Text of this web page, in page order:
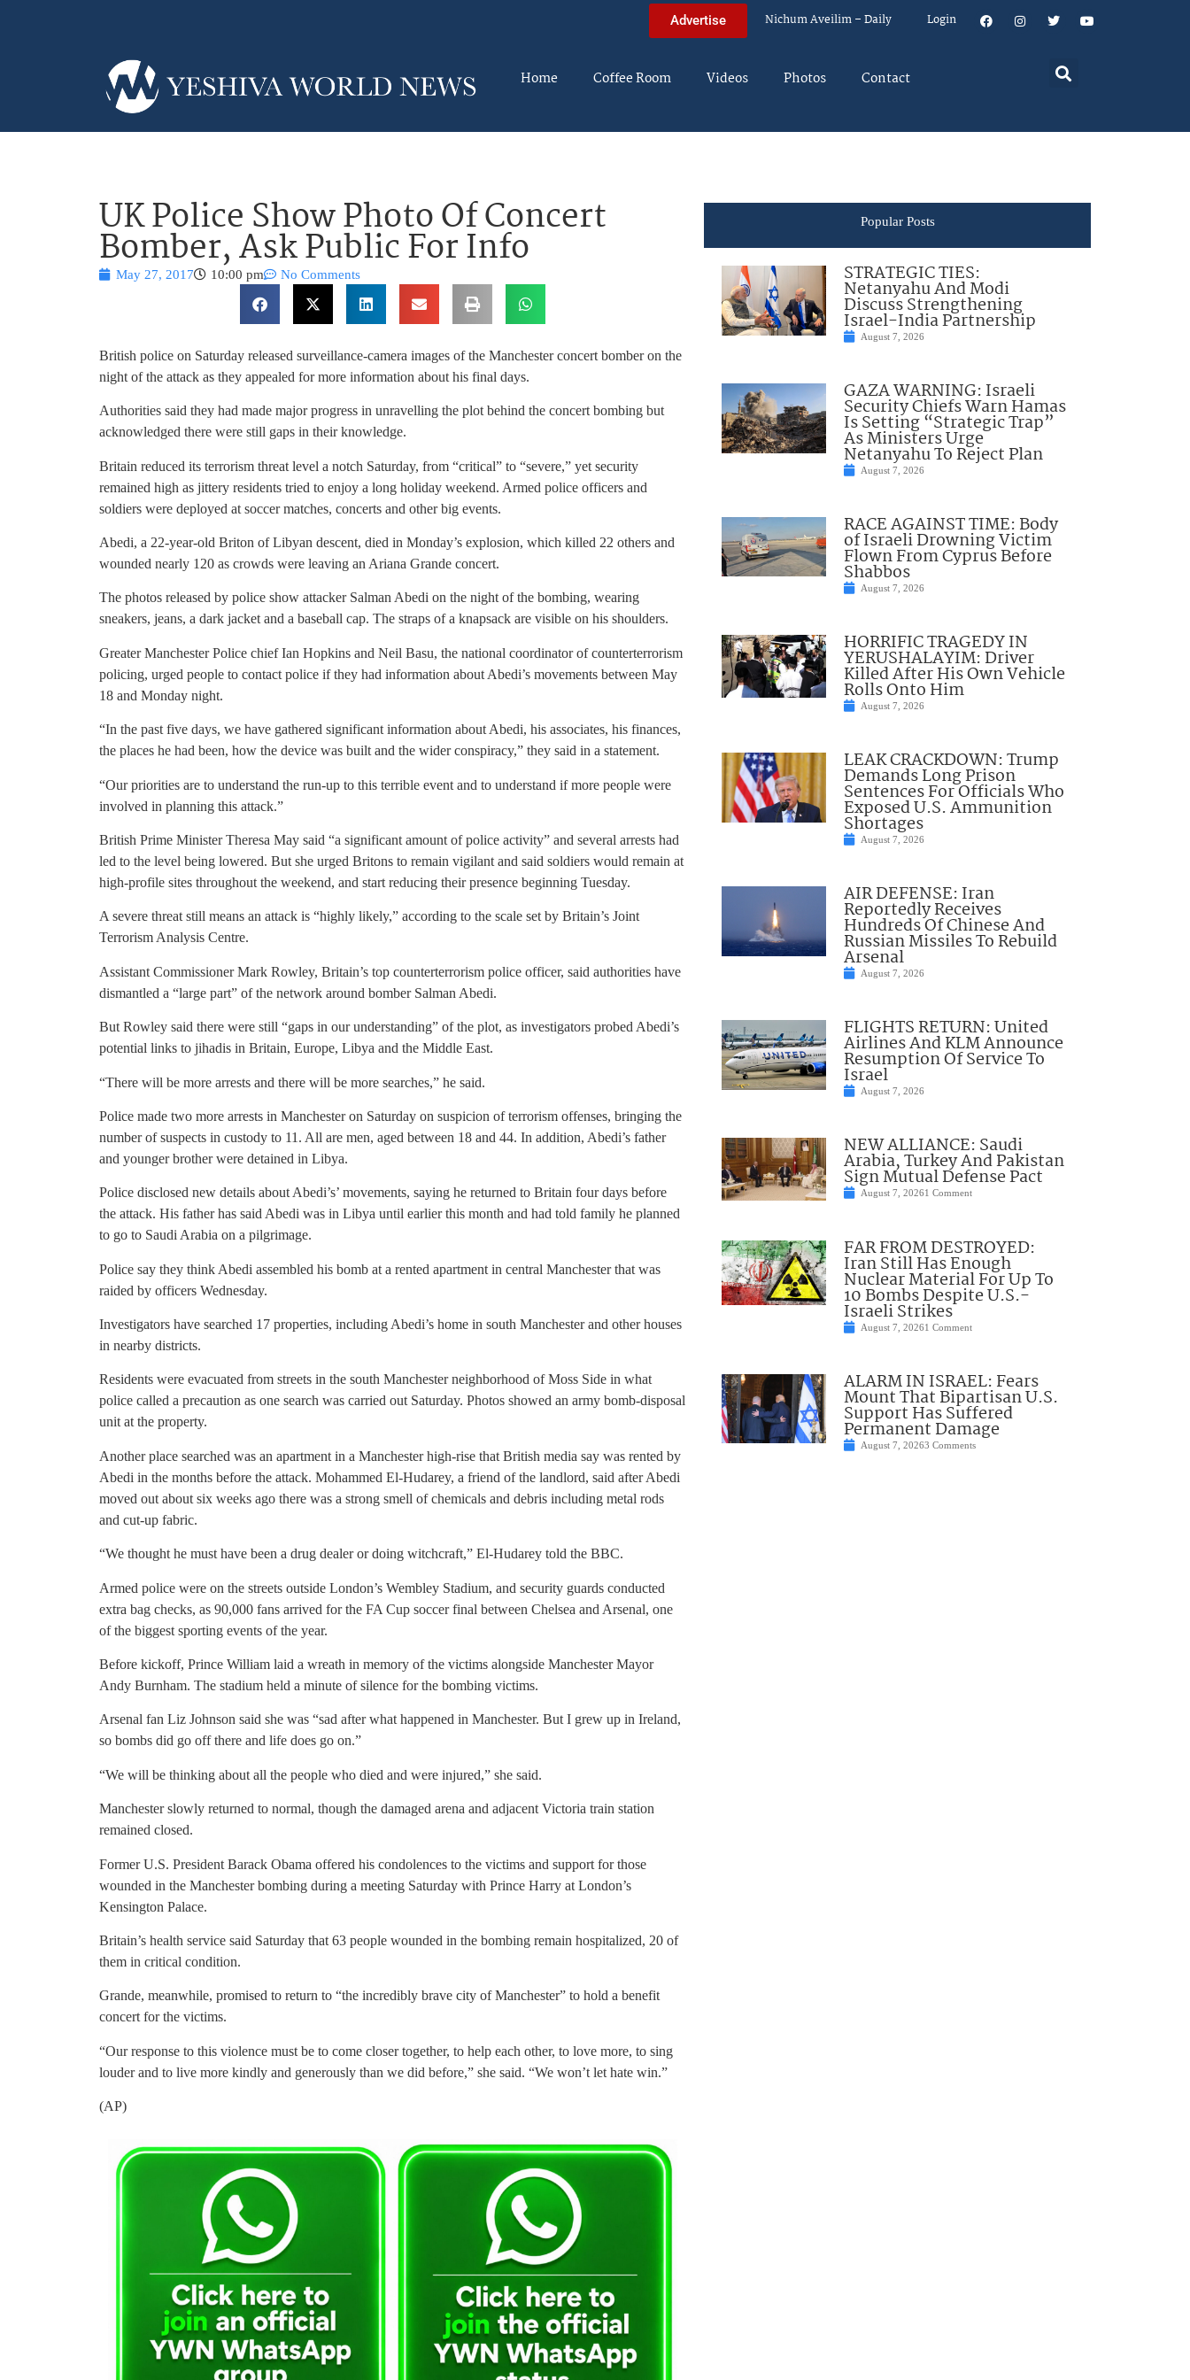
Advertise Nichum Aveilim – Daily Login
Home Coffee Room Videos Photos Contact
UK Police Show Photo Of Concert
Bomber, Ask Public For Info
May 27, 2017 10:00 pm No Comments
British police on Saturday released surveillance-camera images of the Manchester concert bomber on the
night of the attack as they appealed for more information about his final days.
Authorities said they had made major progress in unravelling the plot behind the concert bombing but
acknowledged there were still gaps in their knowledge.
Britain reduced its terrorism threat level a notch Saturday, from “critical” to “severe,” yet security
remained high as jittery residents tried to enjoy a long holiday weekend. Armed police officers and
soldiers were deployed at soccer matches, concerts and other big events.
Abedi, a 22-year-old Briton of Libyan descent, died in Monday’s explosion, which killed 22 others and
wounded nearly 120 as crowds were leaving an Ariana Grande concert.
The photos released by police show attacker Salman Abedi on the night of the bombing, wearing
sneakers, jeans, a dark jacket and a baseball cap. The straps of a knapsack are visible on his shoulders.
Greater Manchester Police chief Ian Hopkins and Neil Basu, the national coordinator of counterterrorism
policing, urged people to contact police if they had information about Abedi’s movements between May
18 and Monday night.
“In the past five days, we have gathered significant information about Abedi, his associates, his finances,
the places he had been, how the device was built and the wider conspiracy,” they said in a statement.
“Our priorities are to understand the run-up to this terrible event and to understand if more people were
involved in planning this attack.”
British Prime Minister Theresa May said “a significant amount of police activity” and several arrests had
led to the level being lowered. But she urged Britons to remain vigilant and said soldiers would remain at
high-profile sites throughout the weekend, and start reducing their presence beginning Tuesday.
A severe threat still means an attack is “highly likely,” according to the scale set by Britain’s Joint
Terrorism Analysis Centre.
Assistant Commissioner Mark Rowley, Britain’s top counterterrorism police officer, said authorities have
dismantled a “large part” of the network around bomber Salman Abedi.
But Rowley said there were still “gaps in our understanding” of the plot, as investigators probed Abedi’s
potential links to jihadis in Britain, Europe, Libya and the Middle East.
“There will be more arrests and there will be more searches,” he said.
Police made two more arrests in Manchester on Saturday on suspicion of terrorism offenses, bringing the
number of suspects in custody to 11. All are men, aged between 18 and 44. In addition, Abedi’s father
and younger brother were detained in Libya.
Police disclosed new details about Abedi’s’ movements, saying he returned to Britain four days before
the attack. His father has said Abedi was in Libya until earlier this month and had told family he planned
to go to Saudi Arabia on a pilgrimage.
Police say they think Abedi assembled his bomb at a rented apartment in central Manchester that was
raided by officers Wednesday.
Investigators have searched 17 properties, including Abedi’s home in south Manchester and other houses
in nearby districts.
Residents were evacuated from streets in the south Manchester neighborhood of Moss Side in what
police called a precaution as one search was carried out Saturday. Photos showed an army bomb-disposal
unit at the property.
Another place searched was an apartment in a Manchester high-rise that British media say was rented by
Abedi in the months before the attack. Mohammed El-Hudarey, a friend of the landlord, said after Abedi
moved out about six weeks ago there was a strong smell of chemicals and debris including metal rods
and cut-up fabric.
“We thought he must have been a drug dealer or doing witchcraft,” El-Hudarey told the BBC.
Armed police were on the streets outside London’s Wembley Stadium, and security guards conducted
extra bag checks, as 90,000 fans arrived for the FA Cup soccer final between Chelsea and Arsenal, one
of the biggest sporting events of the year.
Before kickoff, Prince William laid a wreath in memory of the victims alongside Manchester Mayor
Andy Burnham. The stadium held a minute of silence for the bombing victims.
Arsenal fan Liz Johnson said she was “sad after what happened in Manchester. But I grew up in Ireland,
so bombs did go off there and life does go on.”
“We will be thinking about all the people who died and were injured,” she said.
Manchester slowly returned to normal, though the damaged arena and adjacent Victoria train station
remained closed.
Former U.S. President Barack Obama offered his condolences to the victims and support for those
wounded in the Manchester bombing during a meeting Saturday with Prince Harry at London’s
Kensington Palace.
Britain’s health service said Saturday that 63 people wounded in the bombing remain hospitalized, 20 of
them in critical condition.
Grande, meanwhile, promised to return to “the incredibly brave city of Manchester” to hold a benefit
concert for the victims.
“Our response to this violence must be to come closer together, to help each other, to love more, to sing
louder and to live more kindly and generously than we did before,” she said. “We won’t let hate win.”
(AP)
Popular Posts
STRATEGIC TIES:
Netanyahu And Modi
Discuss Strengthening
Israel-India Partnership
August 7, 2026
GAZA WARNING: Israeli
Security Chiefs Warn Hamas
Is Setting “Strategic Trap”
As Ministers Urge
Netanyahu To Reject Plan
August 7, 2026
RACE AGAINST TIME: Body
of Israeli Drowning Victim
Flown From Cyprus Before
Shabbos
August 7, 2026
HORRIFIC TRAGEDY IN
YERUSHALAYIM: Driver
Killed After His Own Vehicle
Rolls Onto Him
August 7, 2026
LEAK CRACKDOWN: Trump
Demands Long Prison
Sentences For Officials Who
Exposed U.S. Ammunition
Shortages
August 7, 2026
AIR DEFENSE: Iran
Reportedly Receives
Hundreds Of Chinese And
Russian Missiles To Rebuild
Arsenal
August 7, 2026
FLIGHTS RETURN: United
Airlines And KLM Announce
Resumption Of Service To
Israel
August 7, 2026
NEW ALLIANCE: Saudi
Arabia, Turkey And Pakistan
Sign Mutual Defense Pact
August 7, 20261 Comment
FAR FROM DESTROYED:
Iran Still Has Enough
Nuclear Material For Up To
10 Bombs Despite U.S.-
Israeli Strikes
August 7, 20261 Comment
ALARM IN ISRAEL: Fears
Mount That Bipartisan U.S.
Support Has Suffered
Permanent Damage
August 7, 20263 Comments